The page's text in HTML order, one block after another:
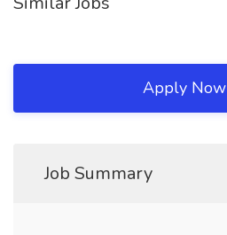
Apply Now
Job Summary